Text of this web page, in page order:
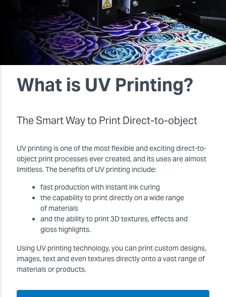
What is UV Printing?
The Smart Way to Print Direct-to-object
UV printing is one of the most flexible and exciting direct-to-
object print processes ever created, and its uses are almost
limitless. The benefits of UV printing include:
fast production with instant ink curing
the capability to print directly on a wide range
of materials
and the ability to print 3D textures, effects and
gloss highlights.
Using UV printing technology, you can print custom designs,
images, text and even textures directly onto a vast range of
materials or products.